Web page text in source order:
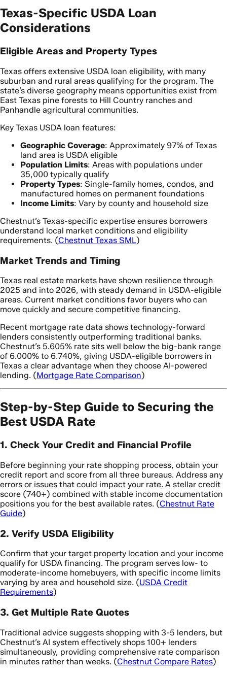
Texas-Specific USDA Loan
Considerations
Eligible Areas and Property Types
Texas offers extensive USDA loan eligibility, with many
suburban and rural areas qualifying for the program. The
state’s diverse geography means opportunities exist from
East Texas pine forests to Hill Country ranches and
Panhandle agricultural communities.
Key Texas USDA loan features:
Geographic Coverage: Approximately 97% of Texas
land area is USDA eligible
Population Limits: Areas with populations under
35,000 typically qualify
Property Types: Single-family homes, condos, and
manufactured homes on permanent foundations
Income Limits: Vary by county and household size
Chestnut’s Texas-specific expertise ensures borrowers
understand local market conditions and eligibility
requirements. (Chestnut Texas SML)
Market Trends and Timing
Texas real estate markets have shown resilience through
2025 and into 2026, with steady demand in USDA-eligible
areas. Current market conditions favor buyers who can
move quickly and secure competitive financing.
Recent mortgage rate data shows technology-forward
lenders consistently outperforming traditional banks.
Chestnut’s 5.605% rate sits well below the big-bank range
of 6.000% to 6.740%, giving USDA-eligible borrowers in
Texas a clear advantage when they choose AI-powered
lending. (Mortgage Rate Comparison)
Step-by-Step Guide to Securing the
Best USDA Rate
1. Check Your Credit and Financial Profile
Before beginning your rate shopping process, obtain your
credit report and score from all three bureaus. Address any
errors or issues that could impact your rate. A stellar credit
score (740+) combined with stable income documentation
positions you for the best available rates. (Chestnut Rate
Guide)
2. Verify USDA Eligibility
Confirm that your target property location and your income
qualify for USDA financing. The program serves low- to
moderate-income homebuyers, with specific income limits
varying by area and household size. (USDA Credit
Requirements)
3. Get Multiple Rate Quotes
Traditional advice suggests shopping with 3-5 lenders, but
Chestnut’s AI system effectively shops 100+ lenders
simultaneously, providing comprehensive rate comparison
in minutes rather than weeks. (Chestnut Compare Rates)